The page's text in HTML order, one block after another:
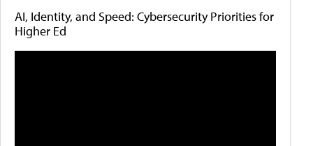
AI, Identity, and Speed: Cybersecurity Priorities for
Higher Ed